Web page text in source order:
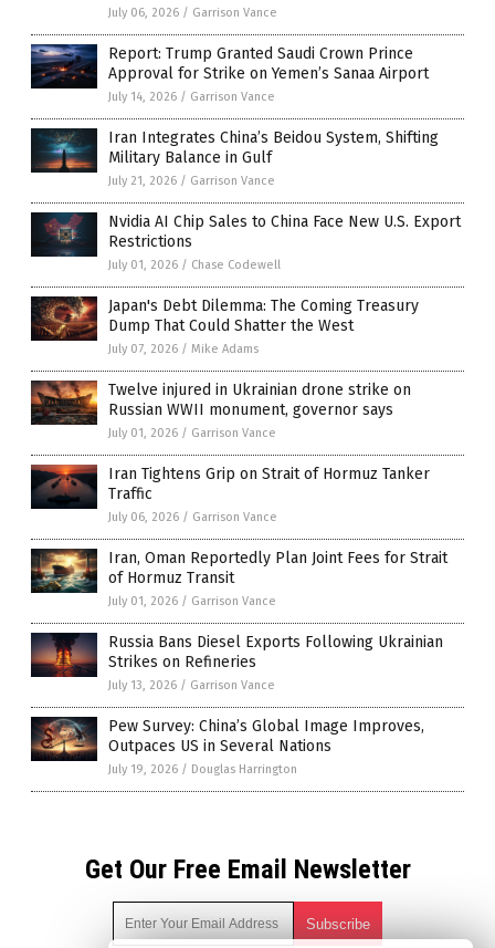
July 06, 2026 / Garrison Vance
Report: Trump Granted Saudi Crown Prince
Approval for Strike on Yemen’s Sanaa Airport
July 14, 2026 / Garrison Vance
Iran Integrates China’s Beidou System, Shifting
Military Balance in Gulf
July 21, 2026 / Garrison Vance
Nvidia AI Chip Sales to China Face New U.S. Export
Restrictions
July 01, 2026 / Chase Codewell
Japan's Debt Dilemma: The Coming Treasury
Dump That Could Shatter the West
July 07, 2026 / Mike Adams
Twelve injured in Ukrainian drone strike on
Russian WWII monument, governor says
July 01, 2026 / Garrison Vance
Iran Tightens Grip on Strait of Hormuz Tanker
Traffic
July 06, 2026 / Garrison Vance
Iran, Oman Reportedly Plan Joint Fees for Strait
of Hormuz Transit
July 01, 2026 / Garrison Vance
Russia Bans Diesel Exports Following Ukrainian
Strikes on Refineries
July 13, 2026 / Garrison Vance
Pew Survey: China’s Global Image Improves,
Outpaces US in Several Nations
July 19, 2026 / Douglas Harrington
Get Our Free Email Newsletter